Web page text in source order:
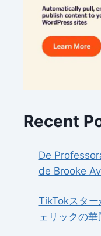
Recent
De
de Brooke
TikTokスタ
ェリックの